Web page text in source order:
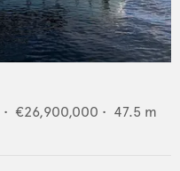
• €26,900,000 • 47.5 m